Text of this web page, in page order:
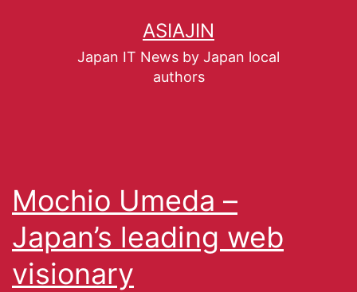
ASIAJIN
Japan IT News by Japan local
authors
Mochio Umeda –
Japan’s leading web
visionary